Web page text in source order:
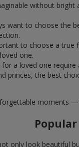
without
want to choose the
to choose a true
one.
for a loved one
princes, the best
moments
only look beautiful